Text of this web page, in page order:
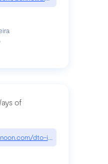
of
dto-in-python-an-